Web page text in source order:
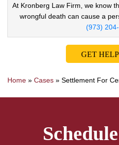
At Kronberg Law Firm, we know
wrongful death can cause a
(973)
GET
Home » Cases » Settlement For